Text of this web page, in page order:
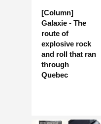
[Column]
Galaxie - The
route of
explosive rock
and roll that ran
through
Quebec